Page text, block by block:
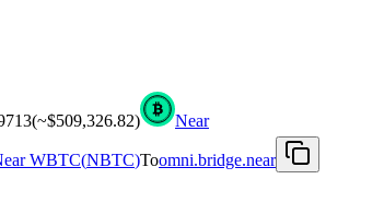
(~$509,326.82) Near
WBTC(NBTC)Toomni.bridge.near